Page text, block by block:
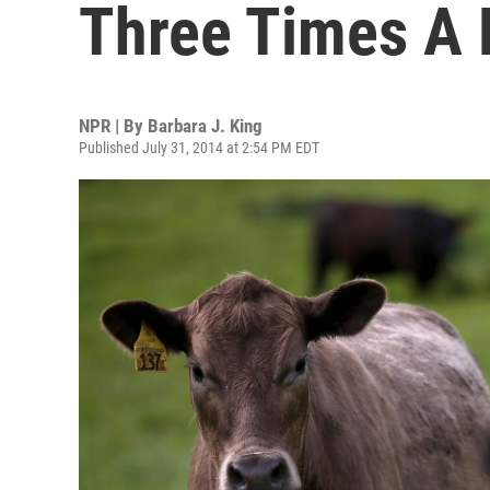
Three Times A
NPR | By Barbara J. King
Published July 31, 2014 at 2:54 PM EDT